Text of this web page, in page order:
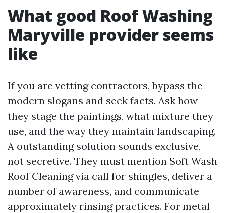
What good Roof Washing
Maryville provider seems
like
If you are vetting contractors, bypass the
modern slogans and seek facts. Ask how
they stage the paintings, what mixture they
use, and the way they maintain landscaping.
A outstanding solution sounds exclusive,
not secretive. They must mention Soft Wash
Roof Cleaning via call for shingles, deliver a
number of awareness, and communicate
approximately rinsing practices. For metal